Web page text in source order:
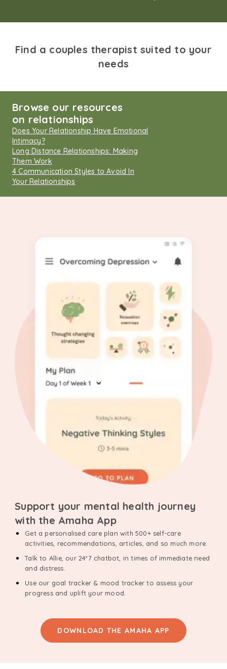
Find a couples therapist suited to your
needs
Browse our resources
on relationships
Does Your Relationship Have Emotional
Intimacy?
Long Distance Relationships: Making
Them Work
4 Communication Styles to Avoid In
Your Relationships
Support your mental health journey
with the Amaha App
Get a personalised care plan with 500+ self-care
activities, recommendations, articles, and so much more.
Talk to Allie, our 24*7 chatbot, in times of immediate need
and distress.
Use our goal tracker & mood tracker to assess your
progress and uplift your mood.
DOWNLOAD THE AMAHA APP